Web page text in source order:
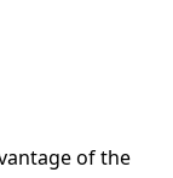
of the